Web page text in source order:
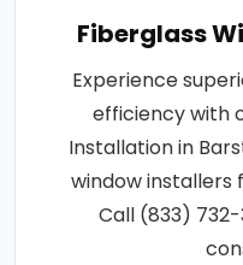
Fiberglass
Experience
efficiency with
Installation in
window installers
Call (833)